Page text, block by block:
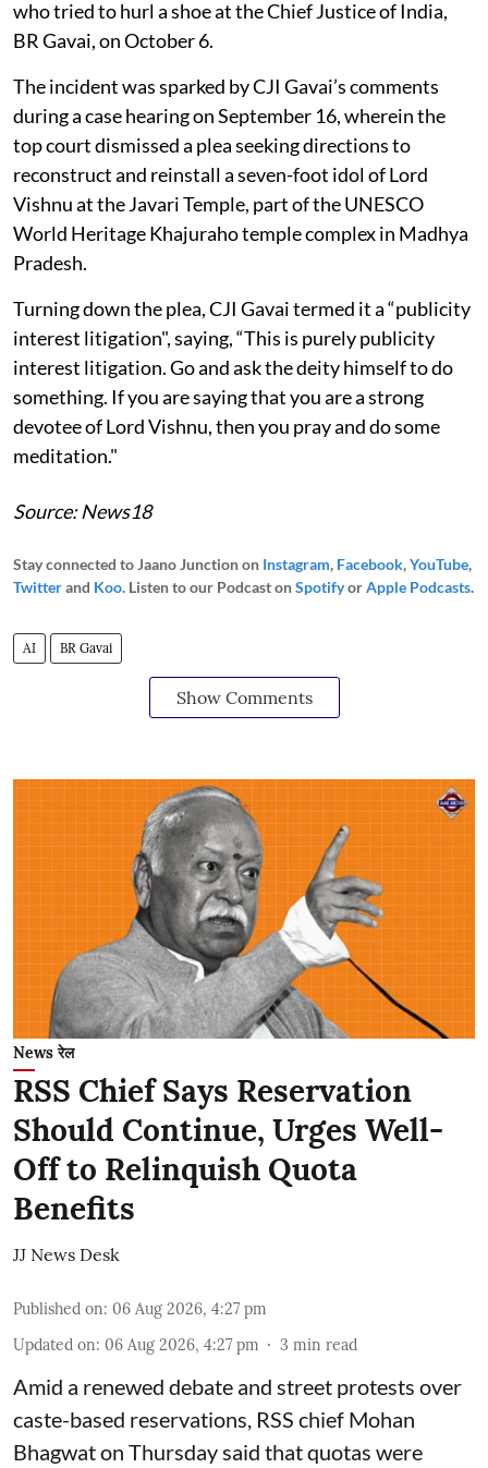
who tried to hurl a shoe at the Chief Justice of India,
BR Gavai, on October 6.
The incident was sparked by CJI Gavai’s comments
during a case hearing on September 16, wherein the
top court dismissed a plea seeking directions to
reconstruct and reinstall a seven-foot idol of Lord
Vishnu at the Javari Temple, part of the UNESCO
World Heritage Khajuraho temple complex in Madhya
Pradesh.
Turning down the plea, CJI Gavai termed it a “publicity
interest litigation", saying, “This is purely publicity
interest litigation. Go and ask the deity himself to do
something. If you are saying that you are a strong
devotee of Lord Vishnu, then you pray and do some
meditation."
Source: News18
Stay connected to Jaano Junction on Instagram, Facebook,YouTube,
Twitterand Koo. Listen to our Podcast onSpotifyorApple Podcasts.
AI BR Gavai
Show Comments
News रेल
RSS Chief Says Reservation
Should Continue, Urges Well-
Off to Relinquish Quota
Benefits
JJ News Desk
Published on: 06 Aug 2026, 4:27 pm
Updated on: 06 Aug 2026, 4:27 pm 3 min read
Amid a renewed debate and street protests over
caste-based reservations, RSS chief Mohan
Bhagwat on Thursday said that quotas were